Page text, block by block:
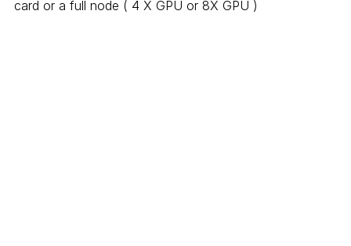
card or a full node ( 4 X GPU or 8X GPU )